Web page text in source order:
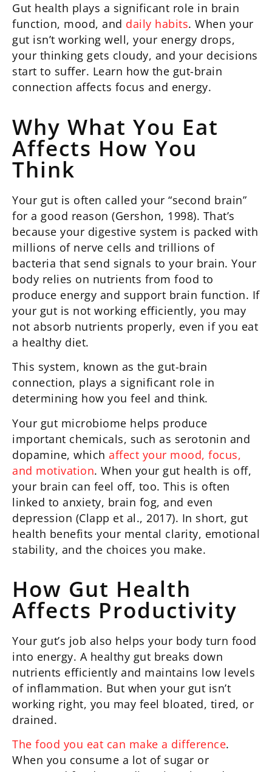
Gut health plays a significant role in brain
function, mood, and daily habits. When your
gut isn’t working well, your energy drops,
your thinking gets cloudy, and your decisions
start to suffer. Learn how the gut-brain
connection affects focus and energy.
Why What You Eat
Affects How You
Think
Your gut is often called your “second brain”
for a good reason (Gershon, 1998). That’s
because your digestive system is packed with
millions of nerve cells and trillions of
bacteria that send signals to your brain. Your
body relies on nutrients from food to
produce energy and support brain function. If
your gut is not working efficiently, you may
not absorb nutrients properly, even if you eat
a healthy diet.
This system, known as the gut-brain
connection, plays a significant role in
determining how you feel and think.
Your gut microbiome helps produce
important chemicals, such as serotonin and
dopamine, which affect your mood, focus,
and motivation. When your gut health is off,
your brain can feel off, too. This is often
linked to anxiety, brain fog, and even
depression (Clapp et al., 2017). In short, gut
health benefits your mental clarity, emotional
stability, and the choices you make.
How Gut Health
Affects Productivity
Your gut’s job also helps your body turn food
into energy. A healthy gut breaks down
nutrients efficiently and maintains low levels
of inflammation. But when your gut isn’t
working right, you may feel bloated, tired, or
drained.
The food you eat can make a difference.
When you consume a lot of sugar or